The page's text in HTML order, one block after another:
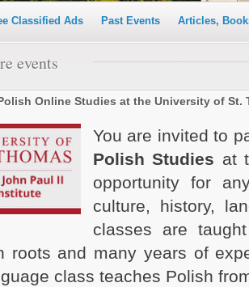
Classified Ads Past Events Articles,
events
Online Studies at the University of St.
You are invited to
Polish Studies at
opportunity for
culture, history,
classes are
roots and many years of
class teaches Polish